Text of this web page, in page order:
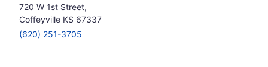
720 W 1st Street,
Coffeyville KS 67337
(620) 251-3705